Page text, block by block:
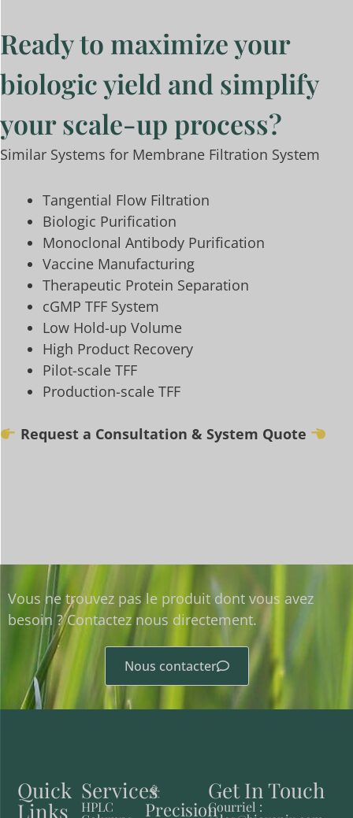
Ready to maximize your
biologic yield and simplify
your scale-up process?
Similar Systems for Membrane Filtration System
Tangential Flow Filtration
Biologic Purification
Monoclonal Antibody Purification
Vaccine Manufacturing
Therapeutic Protein Separation
cGMP TFF System
Low Hold-up Volume
High Product Recovery
Pilot-scale TFF
Production-scale TFF
Request a Consultation & System Quote
Vous ne trouvez pas le produit dont vous avez
besoin ? Contactez nous directement.
Nous contacter
Precision
Services
HPLC
Quick
Links
Get In Touch
Courriel :